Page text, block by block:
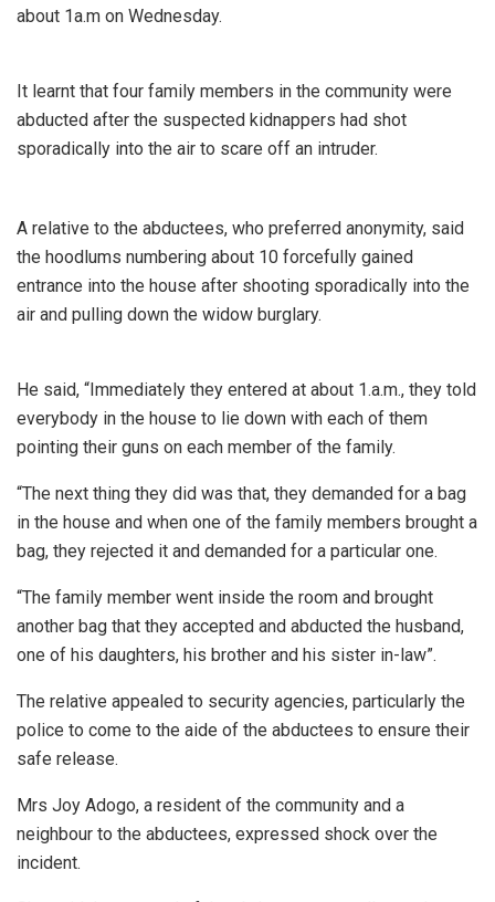
about 1a.m on Wednesday.
It learnt that four family members in the community were
abducted after the suspected kidnappers had shot
sporadically into the air to scare off an intruder.
A relative to the abductees, who preferred anonymity, said
the hoodlums numbering about 10 forcefully gained
entrance into the house after shooting sporadically into the
air and pulling down the widow burglary.
He said, “Immediately they entered at about 1.a.m., they told
everybody in the house to lie down with each of them
pointing their guns on each member of the family.
“The next thing they did was that, they demanded for a bag
in the house and when one of the family members brought a
bag, they rejected it and demanded for a particular one.
“The family member went inside the room and brought
another bag that they accepted and abducted the husband,
one of his daughters, his brother and his sister in-law”.
The relative appealed to security agencies, particularly the
police to come to the aide of the abductees to ensure their
safe release.
Mrs Joy Adogo, a resident of the community and a
neighbour to the abductees, expressed shock over the
incident.